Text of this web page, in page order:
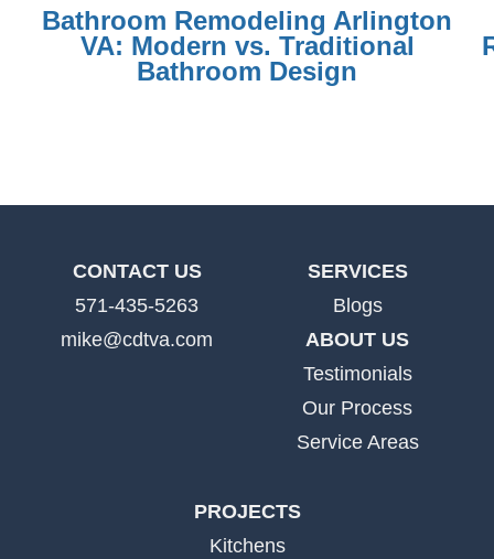
Bathroom Remodeling Arlington
VA: Modern vs. Traditional
Bathroom Design
CONTACT US
571-435-5263
mike@cdtva.com
SERVICES
Blogs
ABOUT US
Testimonials
Our Process
Service Areas
PROJECTS
Kitchens